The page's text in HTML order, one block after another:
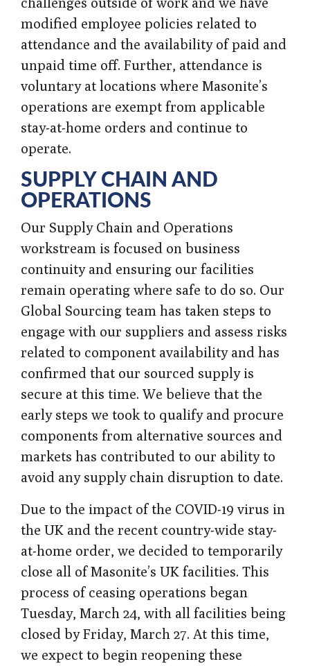
modified employee policies related to
attendance and the availability of paid and
unpaid time off. Further, attendance is
voluntary at locations where Masonite’s
operations are exempt from applicable
stay-at-home orders and continue to
operate.
SUPPLY CHAIN AND
OPERATIONS
Our Supply Chain and Operations
workstream is focused on business
continuity and ensuring our facilities
remain operating where safe to do so. Our
Global Sourcing team has taken steps to
engage with our suppliers and assess risks
related to component availability and has
confirmed that our sourced supply is
secure at this time. We believe that the
early steps we took to qualify and procure
components from alternative sources and
markets has contributed to our ability to
avoid any supply chain disruption to date.
Due to the impact of the COVID-19 virus in
the UK and the recent country-wide stay-
at-home order, we decided to temporarily
close all of Masonite’s UK facilities. This
process of ceasing operations began
Tuesday, March 24, with all facilities being
closed by Friday, March 27. At this time,
we expect to begin reopening these